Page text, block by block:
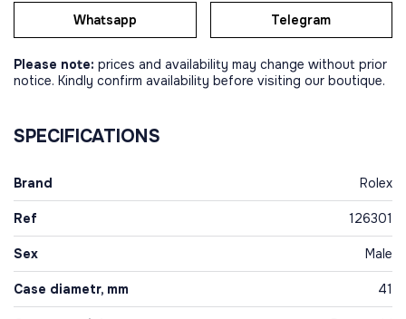
Whatsapp Telegram
Please note: prices and availability may change without prior
notice. Kindly confirm availability before visiting our boutique.
SPECIFICATIONS
Brand Rolex
Ref 126301
Sex Male
Case diametr, mm 41